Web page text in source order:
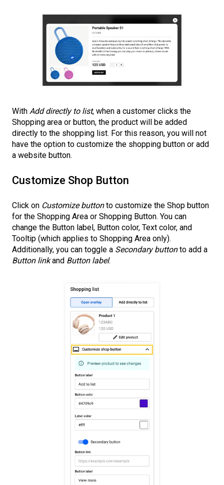
With Add directly to list, when a customer clicks the
Shopping area or button, the product will be added
directly to the shopping list. For this reason, you will not
have the option to customize the shopping button or add
a website button.
Customize Shop Button
Click on Customize buttonto customize the Shop button
for the Shopping Area or Shopping Button. You can
change the Button label, Button color, Text color, and
Tooltip (which applies to Shopping Area only).
Additionally, you can toggle a Secondary buttonto add a
Button linkand Button label.